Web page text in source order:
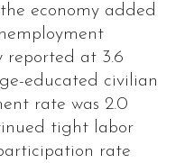
economy added
reported at 3.6
educated civilian
rate was 2.0
tight labor
rate